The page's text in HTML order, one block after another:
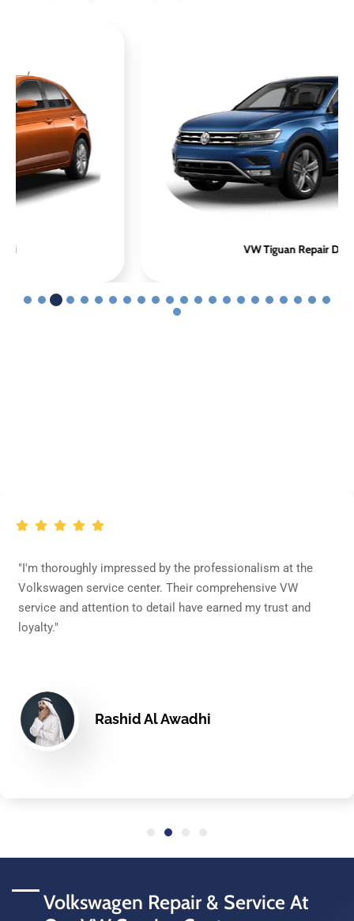
at the
VW
and
"After a superb experience with my Jetta's
service center is my go-to for all my
needs. The staff's knowledge and customer
Layla Karam
Volkswagen Repair & Service At